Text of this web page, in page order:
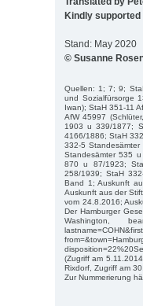
Kindly supported
Stand: May 2020
© Susanne
Quellen: 1; 7; 9;
und Sozialfürsorge
Iwan); StaH 351-11
AfW 45997
1903 u 339/1877;
4166/1886; StaH
332-5
Standesämter 535
870 u 87/1923;
258/1939; StaH
Band 1; Auskunft
Auskunft aus der
vom 24.8.2016;
Der Hamburger
Washington,
(Zugriff am
Rixdorf, Zugriff am
Zur Nummerierung